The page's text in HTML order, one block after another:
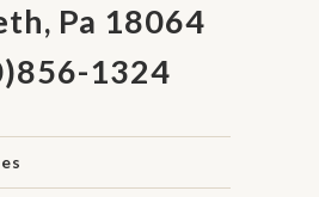
Pa 18064
1324